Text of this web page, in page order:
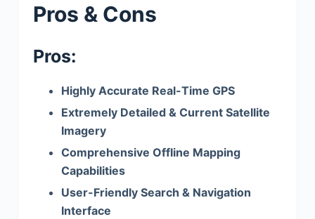
Pros & Cons
Pros:
Highly Accurate Real-Time GPS
Extremely Detailed & Current Satellite
Imagery
Comprehensive Offline Mapping
Capabilities
User-Friendly Search & Navigation
Interface